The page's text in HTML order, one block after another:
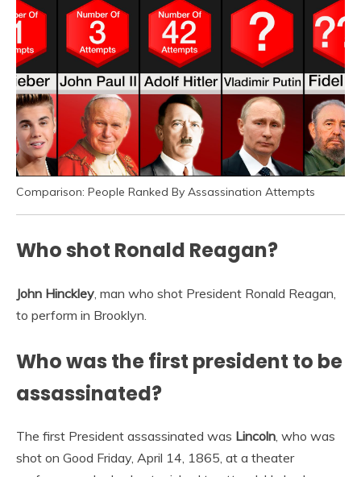
Comparison: People Ranked By Assassination Attempts
Who shot Ronald Reagan?
John Hinckley , man who shot President Ronald Reagan,
to perform in Brooklyn.
Who was the first president to be
assassinated?
The first President assassinated was Lincoln, who was
shot on Good Friday, April 14, 1865, at a theater